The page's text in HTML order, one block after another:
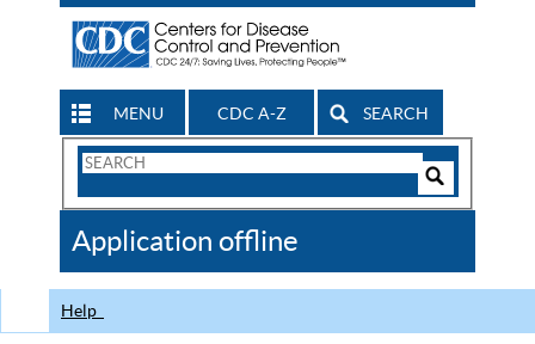
MENU CDC A-Z SEARCH
Search
CDC
Application offline
Help